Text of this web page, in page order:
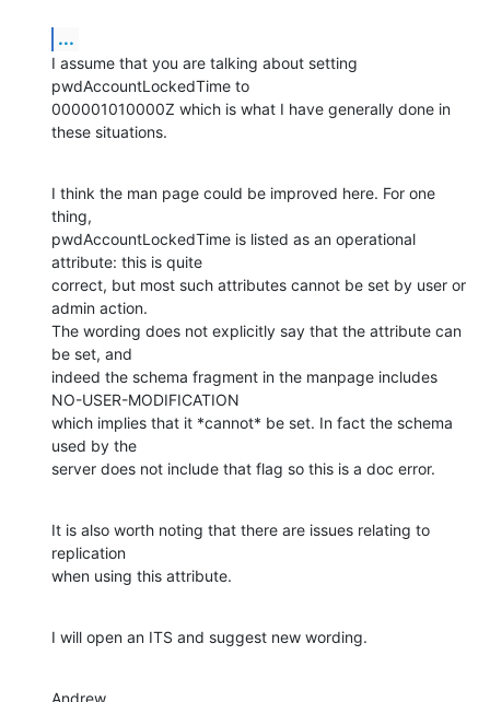
...
I assume that you are talking about setting
pwdAccountLockedTime to
000001010000Z which is what I have generally done in
these situations.
I think the man page could be improved here. For one
thing,
pwdAccountLockedTime is listed as an operational
attribute: this is quite
correct, but most such attributes cannot be set by user or
admin action.
The wording does not explicitly say that the attribute can
be set, and
indeed the schema fragment in the manpage includes
NO-USER-MODIFICATION
which implies that it *cannot* be set. In fact the schema
used by the
server does not include that flag so this is a doc error.
It is also worth noting that there are issues relating to
replication
when using this attribute.
I will open an ITS and suggest new wording.
Andrew